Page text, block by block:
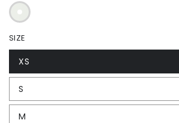
SIZE
XS
S
M